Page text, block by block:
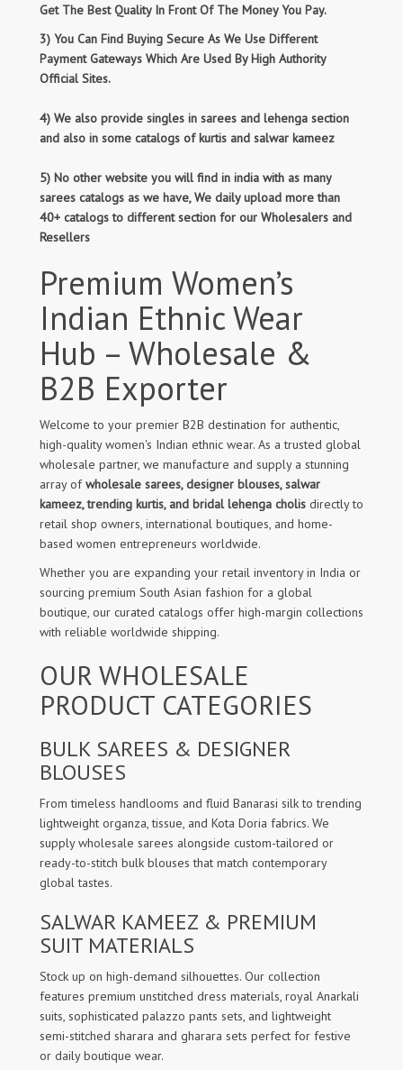
Get The Best Quality In Front Of The Money You Pay.
3) You Can Find Buying Secure As We Use Different
Payment Gateways Which Are Used By High Authority
Official Sites.
4) We also provide singles in sarees and lehenga section
and also in some catalogs of kurtis and salwar kameez
5) No other website you will find in india with as many
sarees catalogs as we have, We daily upload more than
40+ catalogs to different section for our Wholesalers and
Resellers
Premium Women’s
Indian Ethnic Wear
Hub – Wholesale &
B2B Exporter
Welcome to your premier B2B destination for authentic,
high-quality women's Indian ethnic wear. As a trusted global
wholesale partner, we manufacture and supply a stunning
array ofwholesale sarees, designer blouses, salwar
kameez, trending kurtis, and bridal lehenga cholis directly to
retail shop owners, international boutiques, and home-
based women entrepreneurs worldwide.
Whether you are expanding your retail inventory in India or
sourcing premium South Asian fashion for a global
boutique, our curated catalogs offer high-margin collections
with reliable worldwide shipping.
OUR WHOLESALE
PRODUCT CATEGORIES
BULK SAREES & DESIGNER
BLOUSES
From timeless handlooms and fluid Banarasi silk to trending
lightweight organza, tissue, and Kota Doria fabrics. We
supply wholesale sarees alongside custom-tailored or
ready-to-stitch bulk blouses that match contemporary
global tastes.
SALWAR KAMEEZ & PREMIUM
SUIT MATERIALS
Stock up on high-demand silhouettes. Our collection
features premium unstitched dress materials, royal Anarkali
suits, sophisticated palazzo pants sets, and lightweight
semi-stitched sharara and gharara sets perfect for festive
or daily boutique wear.